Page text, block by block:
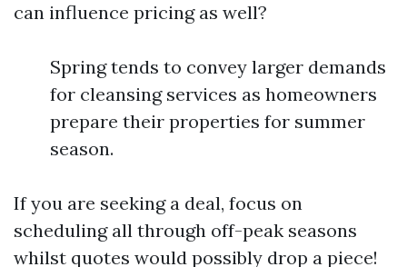
can influence pricing as well?
Spring tends to convey larger demands
for cleansing services as homeowners
prepare their properties for summer
season.
If you are seeking a deal, focus on
scheduling all through off-peak seasons
whilst quotes would possibly drop a piece!